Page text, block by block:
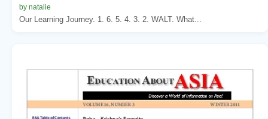
by natalie
Our Learning Journey. 1. 6. 5. 4. 3. 2. WALT. What...